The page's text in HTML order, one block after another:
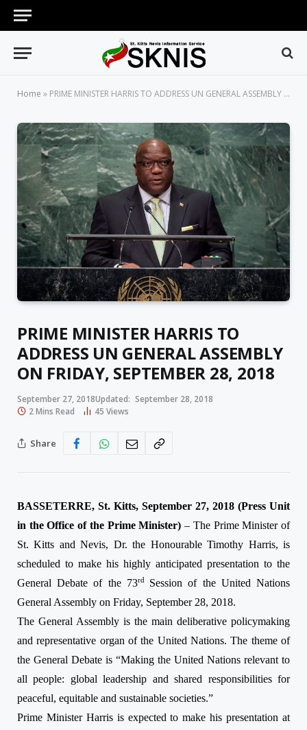
Home » PRIME MINISTER HARRIS TO ADDRESS UN GENERAL ASSEMBLY ON FRIDAY, SEPTEMBER 28, 2018
PRIME MINISTER HARRIS TO
ADDRESS UN GENERAL ASSEMBLY
ON FRIDAY, SEPTEMBER 28, 2018
September 27, 2018Updated: September 28, 2018
2 Mins Read
45 Views
Share
BASSETERRE, St. Kitts, September 27, 2018 (Press Unit
in the Office of the Prime Minister) – The Prime Minister of
St. Kitts and Nevis, Dr. the Honourable Timothy Harris, is
scheduled to make his highly anticipated presentation to the
General Debate of the 73rd Session of the United Nations
General Assembly on Friday, September 28, 2018.
The General Assembly is the main deliberative policymaking
and representative organ of the United Nations. The theme of
the General Debate is “Making the United Nations relevant to
all people: global leadership and shared responsibilities for
peaceful, equitable and sustainable societies.”
Prime Minister Harris is expected to make his presentation at